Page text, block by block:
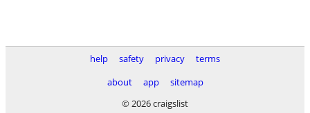
help safety privacy
terms
about
app
sitemap
© 2026 craigslist